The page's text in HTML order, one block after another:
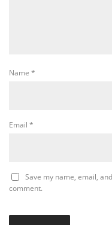
Name *
Email *
Save my name, email,
comment.